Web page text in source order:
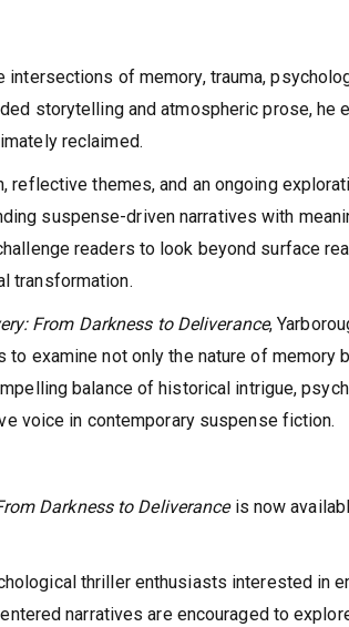
of memory, trauma,
storytelling and atmospheric prose, he
reclaimed.
themes, and an ongoing
suspense-driven narratives with
readers to look beyond surface
transformation.
From Darkness to Deliverance,
examine not only the nature of memory
balance of historical intrigue,
voice in contemporary suspense fiction.
Darkness to Deliveranceis now
thriller enthusiasts interested in
narratives are encouraged to